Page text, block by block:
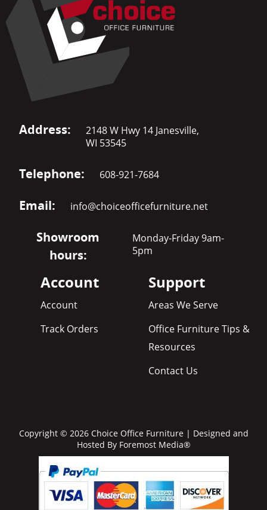
Address:
2148 W Hwy 14 Janesville,
WI 53545
Telephone: 608-921-7684
Email: info@choiceofficefurniture.net
Showroom
hours:
Monday-Friday 9am-
5pm
Account
Account
Track Orders
Support
Areas We Serve
Office Furniture Tips &
Resources
Contact Us
Copyright © 2026 Choice Office Furniture | Designed and
Hosted By Foremost Media®